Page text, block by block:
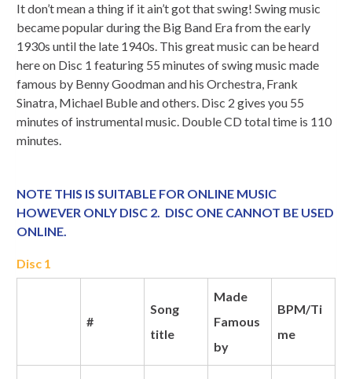
It don’t mean a thing if it ain’t got that swing! Swing music
became popular during the Big Band Era from the early
1930s until the late 1940s. This great music can be heard
here on Disc 1 featuring 55 minutes of swing music made
famous by Benny Goodman and his Orchestra, Frank
Sinatra, Michael Buble and others. Disc 2 gives you 55
minutes of instrumental music. Double CD total time is 110
minutes.
NOTE THIS IS SUITABLE FOR ONLINE MUSIC
HOWEVER ONLY DISC 2. DISC ONE CANNOT BE USED
ONLINE.
Disc 1
#
Song
title
Made
Famous
by
BPM/Ti
me